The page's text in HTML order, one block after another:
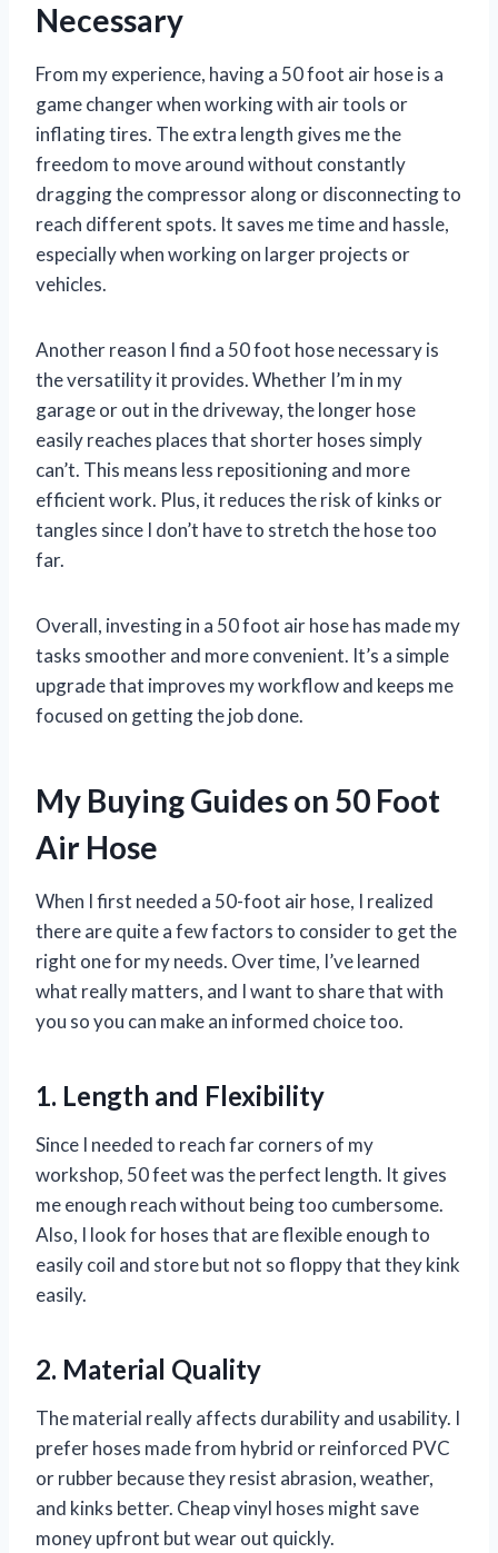
Necessary
From my experience, having a 50 foot air hose is a
game changer when working with air tools or
inflating tires. The extra length gives me the
freedom to move around without constantly
dragging the compressor along or disconnecting to
reach different spots. It saves me time and hassle,
especially when working on larger projects or
vehicles.
Another reason I find a 50 foot hose necessary is
the versatility it provides. Whether I’m in my
garage or out in the driveway, the longer hose
easily reaches places that shorter hoses simply
can’t. This means less repositioning and more
efficient work. Plus, it reduces the risk of kinks or
tangles since I don’t have to stretch the hose too
far.
Overall, investing in a 50 foot air hose has made my
tasks smoother and more convenient. It’s a simple
upgrade that improves my workflow and keeps me
focused on getting the job done.
My Buying Guides on 50 Foot
Air Hose
When I first needed a 50-foot air hose, I realized
there are quite a few factors to consider to get the
right one for my needs. Over time, I’ve learned
what really matters, and I want to share that with
you so you can make an informed choice too.
1. Length and Flexibility
Since I needed to reach far corners of my
workshop, 50 feet was the perfect length. It gives
me enough reach without being too cumbersome.
Also, I look for hoses that are flexible enough to
easily coil and store but not so floppy that they kink
easily.
2. Material Quality
The material really affects durability and usability. I
prefer hoses made from hybrid or reinforced PVC
or rubber because they resist abrasion, weather,
and kinks better. Cheap vinyl hoses might save
money upfront but wear out quickly.